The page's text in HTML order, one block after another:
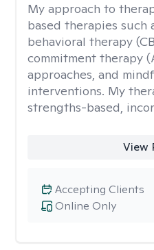
My approach to
based therapies such
behavioral therapy
commitment therapy
approaches, and
interventions. My
strengths-based,
View
Online Only
Accepting Clients